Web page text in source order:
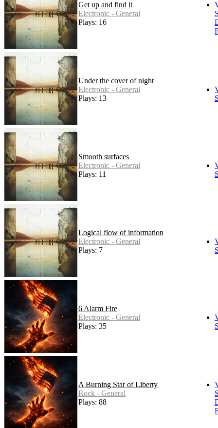
Get up and find it
Electronic - General
Plays: 16
Under the cover of night
Electronic - General
Plays: 13
Smooth surfaces
Electronic - General
Plays: 11
Logical flow of information
Electronic - General
Plays: 7
6 Alarm Fire
Electronic - General
Plays: 35
A Burning Star of Liberty
Rock - General
Plays: 88